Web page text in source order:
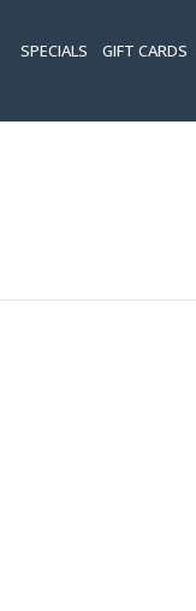
SUBMENU
SPECIALS GIFT CARDS